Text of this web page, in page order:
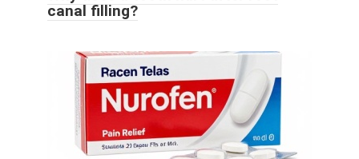
canal filling?